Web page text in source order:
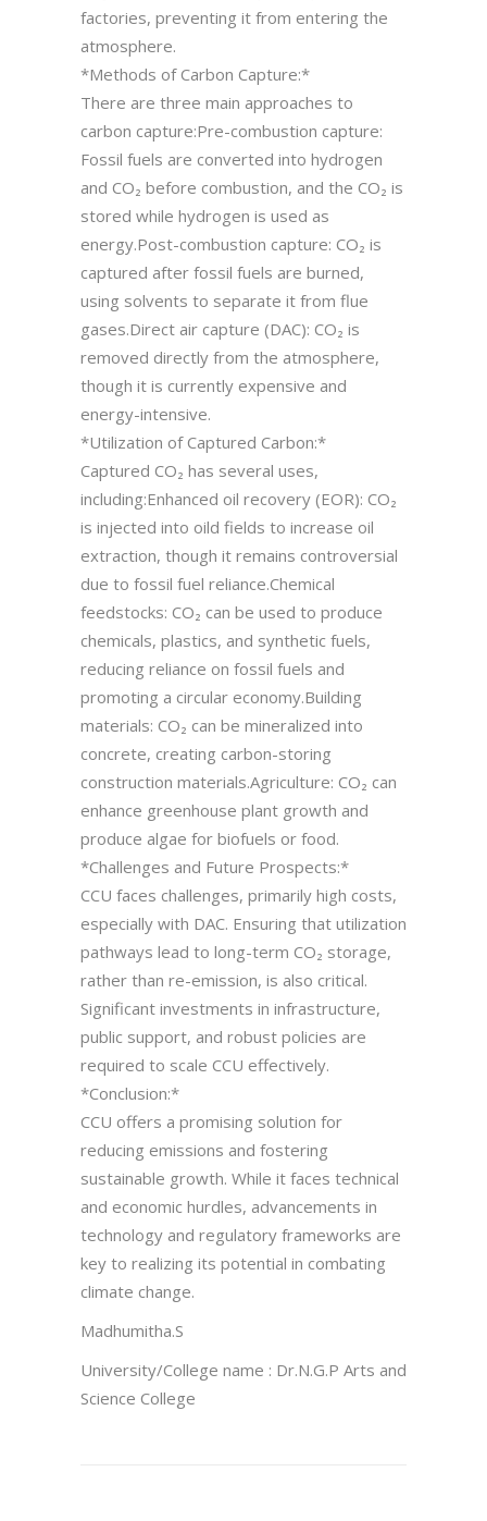
factories, preventing it from entering the
atmosphere.
*Methods of Carbon Capture:*
There are three main approaches to
carbon capture:Pre-combustion capture:
Fossil fuels are converted into hydrogen
and CO₂ before combustion, and the CO₂ is
stored while hydrogen is used as
energy.Post-combustion capture: CO₂ is
captured after fossil fuels are burned,
using solvents to separate it from flue
gases.Direct air capture (DAC): CO₂ is
removed directly from the atmosphere,
though it is currently expensive and
energy-intensive.
*Utilization of Captured Carbon:*
Captured CO₂ has several uses,
including:Enhanced oil recovery (EOR): CO₂
is injected into oild fields to increase oil
extraction, though it remains controversial
due to fossil fuel reliance.Chemical
feedstocks: CO₂ can be used to produce
chemicals, plastics, and synthetic fuels,
reducing reliance on fossil fuels and
promoting a circular economy.Building
materials: CO₂ can be mineralized into
concrete, creating carbon-storing
construction materials.Agriculture: CO₂ can
enhance greenhouse plant growth and
produce algae for biofuels or food.
*Challenges and Future Prospects:*
CCU faces challenges, primarily high costs,
especially with DAC. Ensuring that utilization
pathways lead to long-term CO₂ storage,
rather than re-emission, is also critical.
Significant investments in infrastructure,
public support, and robust policies are
required to scale CCU effectively.
*Conclusion:*
CCU offers a promising solution for
reducing emissions and fostering
sustainable growth. While it faces technical
and economic hurdles, advancements in
technology and regulatory frameworks are
key to realizing its potential in combating
climate change.
Madhumitha.S
University/College name : Dr.N.G.P Arts and
Science College